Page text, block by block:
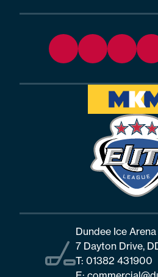
Dundee Ice Arena
7 Dayton Drive,
T: 01382 431900